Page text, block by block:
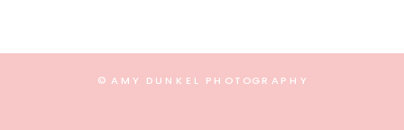
© AMY DUNKEL PHOTOGRAPHY